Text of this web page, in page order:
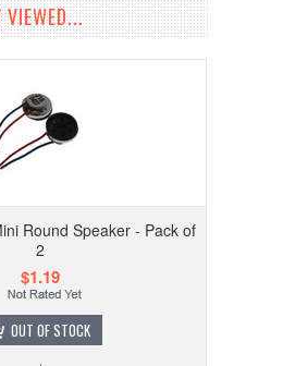
VIEWED...
Round Speaker - Pack of
2
$1.19
OUT OF STOCK